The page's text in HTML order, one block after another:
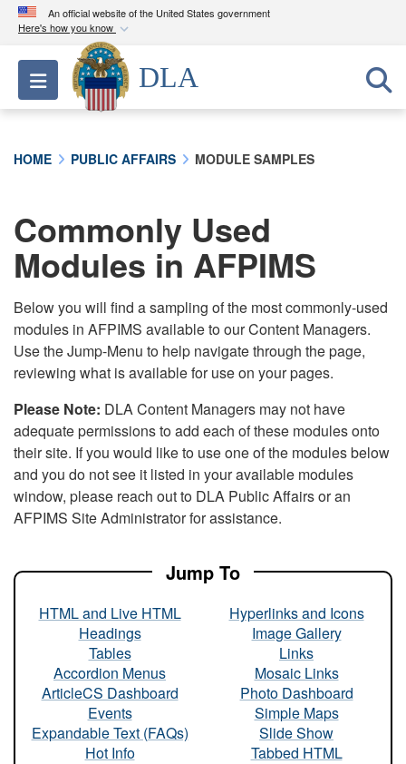
An official website of the United States government
Here's how you know
Official websites use .mil
A.milwebsite belongs to an official U.S.
Department of Defense organization in the United
connected to the .mil website. Share sensitive
information only on official, secure websites.
Toggle navigation
DLA
HOME PUBLIC AFFAIRS MODULE SAMPLES
Commonly Used
Modules in AFPIMS
Below you will find a sampling of the most commonly-used
modules in AFPIMS available to our Content Managers.
Use the Jump-Menu to help navigate through the page,
reviewing what is available for use on your pages.
Please Note: DLA Content Managers may not have
adequate permissions to add each of these modules onto
their site. If you would like to use one of the modules below
and you do not see it listed in your available modules
window, please reach out to DLA Public Affairs or an
AFPIMS Site Administrator for assistance.
Jump To
HTML and Live HTML
Headings
Tables
Accordion Menus
ArticleCS Dashboard
Events
Expandable Text (FAQs)
Hot Info
Hyperlinks and Icons
Image Gallery
Links
Mosaic Links
Photo Dashboard
Simple Maps
Slide Show
Tabbed HTML